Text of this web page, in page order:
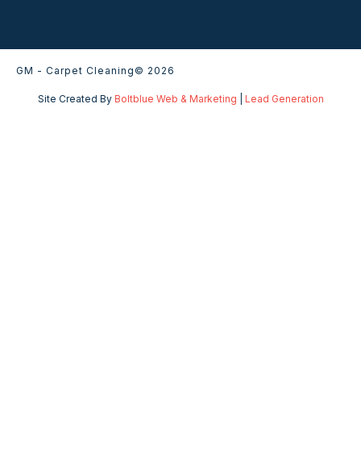
GM - Carpet Cleaning© 2026
Site Created By Boltblue Web & Marketing Lead Generation